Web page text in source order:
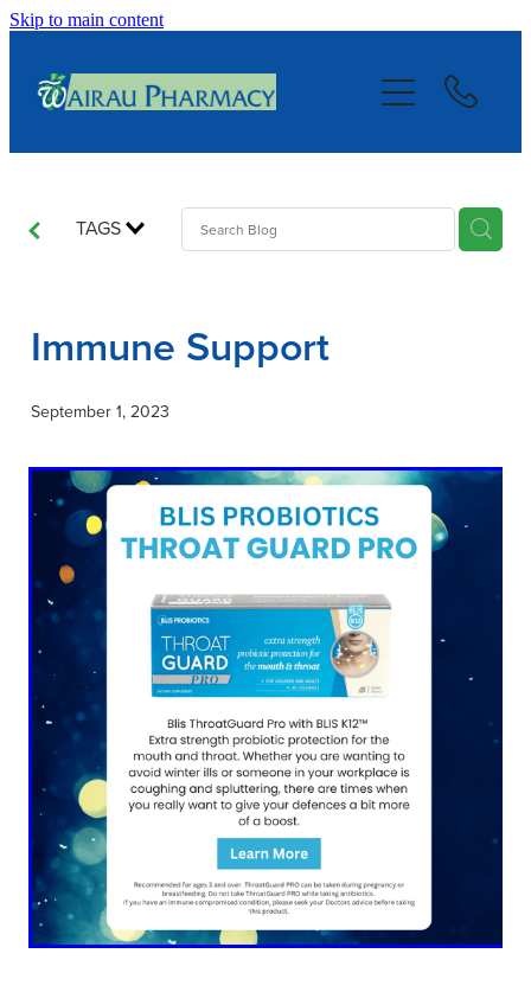
Skip to main content
TAGS
Immune Support
September 1, 2023
Advice